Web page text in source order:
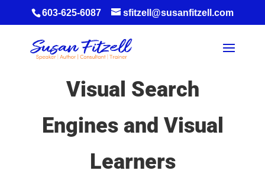
603-625-6087 sfitzell@susanfitzell.com
Visual Search
Engines and Visual
Learners